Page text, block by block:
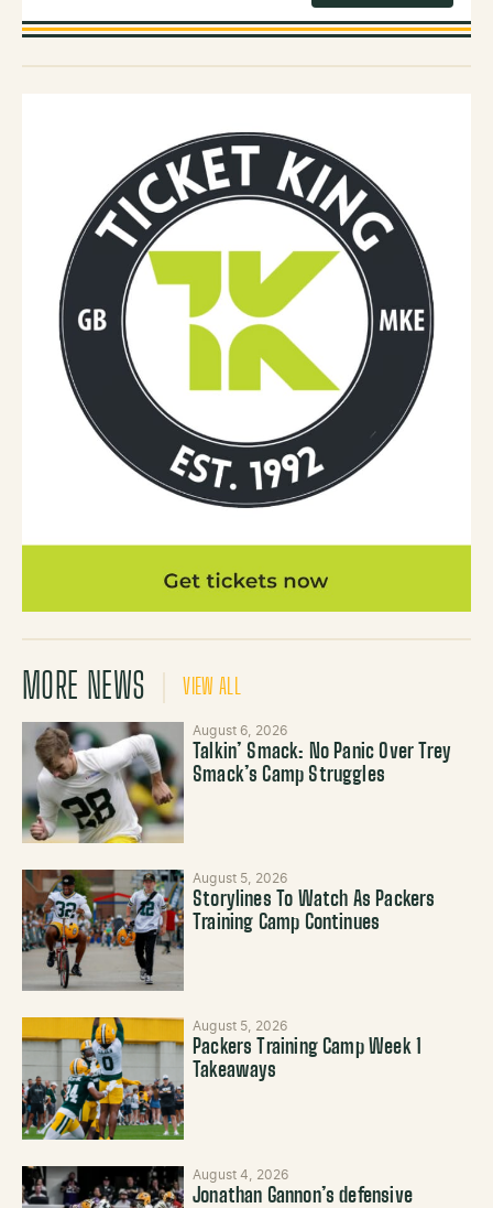
MORE NEWS VIEW ALL
August 6, 2026
Talkin’ Smack: No Panic Over Trey
Smack’s Camp Struggles
August 5, 2026
Storylines To Watch As Packers
Training Camp Continues
August 5, 2026
Packers Training Camp Week 1
Takeaways
August 4, 2026
Jonathan Gannon’s defensive